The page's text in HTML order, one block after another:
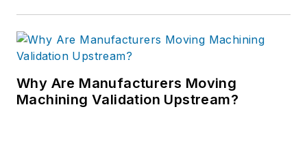
Why Are Manufacturers Moving
Machining Validation Upstream?